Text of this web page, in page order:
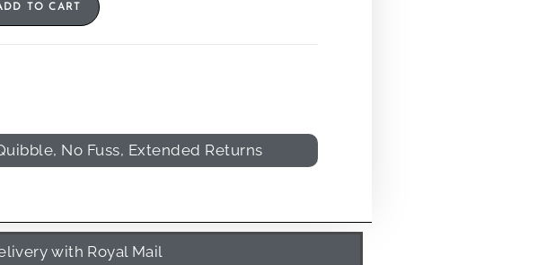
TO CART
No Fuss, Extended Returns
with Royal Mail